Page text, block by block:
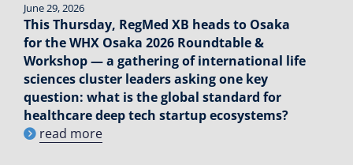
June 29, 2026
This Thursday, RegMed XB heads to Osaka
for the WHX Osaka 2026 Roundtable &
Workshop — a gathering of international life
sciences cluster leaders asking one key
question: what is the global standard for
healthcare deep tech startup ecosystems?
read more